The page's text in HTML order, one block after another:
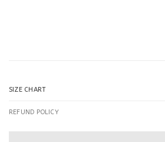
SIZE CHART
REFUND POLICY